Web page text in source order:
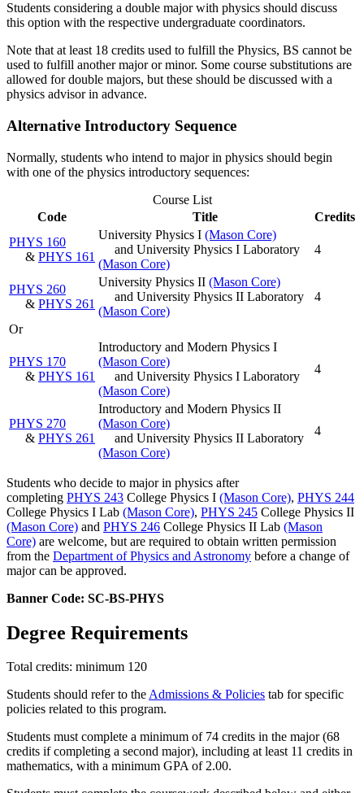
Students considering a double major with physics should discuss
this option with the respective undergraduate coordinators.
Note that at least 18 credits used to fulfill the Physics, BS cannot be
used to fulfill another major or minor. Some course substitutions are
allowed for double majors, but these should be discussed with a
physics advisor in advance.
Alternative Introductory Sequence
Normally, students who intend to major in physics should begin
with one of the physics introductory sequences:
Course List
Code
Title
Credits
PHYS 160
& PHYS 161
University Physics I (Mason Core)
and University Physics I Laboratory
(Mason Core)
4
PHYS 260
& PHYS 261
University Physics II (Mason Core)
and University Physics II Laboratory
(Mason Core)
4
Or
PHYS 170
& PHYS 161
Introductory and Modern Physics I
(Mason Core)
and University Physics I Laboratory
(Mason Core)
4
PHYS 270
& PHYS 261
Introductory and Modern Physics II
(Mason Core)
and University Physics II Laboratory
(Mason Core)
4
Students who decide to major in physics after
completing PHYS 243 College Physics I (Mason Core), PHYS 244
College Physics I Lab (Mason Core), PHYS 245 College Physics II
(Mason Core) and PHYS 246 College Physics II Lab (Mason
Core) are welcome, but are required to obtain written permission
from the Department of Physics and Astronomy before a change of
major can be approved.
Banner Code: SC-BS-PHYS
Degree Requirements
Total credits: minimum 120
Students should refer to theAdmissions & Policies tab for specific
policies related to this program.
Students must complete a minimum of 74 credits in the major (68
credits if completing a second major), including at least 11 credits in
mathematics, with a minimum GPA of 2.00.